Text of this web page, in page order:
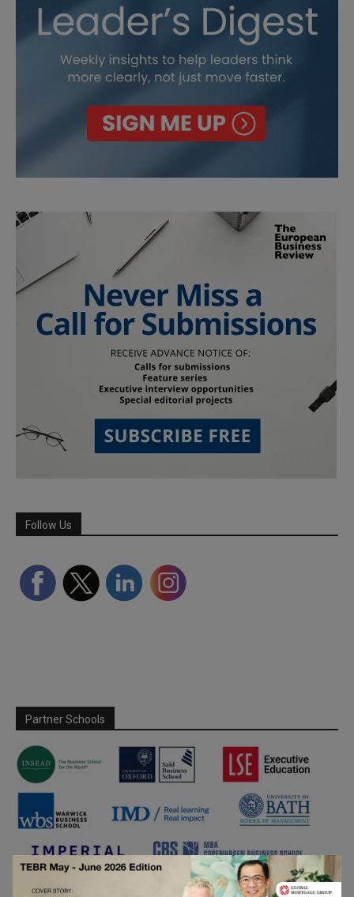
Follow Us
Partner Schools